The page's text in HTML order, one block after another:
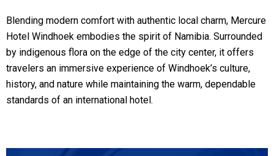
Blending modern comfort with authentic local charm, Mercure
Hotel Windhoek embodies the spirit of Namibia. Surrounded
by indigenous flora on the edge of the city center, it offers
travelers an immersive experience of Windhoek’s culture,
history, and nature while maintaining the warm, dependable
standards of an international hotel.